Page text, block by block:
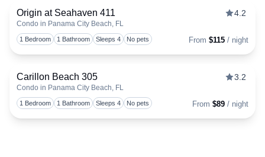
Origin at Seahaven 411
Condo in Panama City Beach, FL
4.2
1 Bedroom 1 Bathroom Sleeps 4 No pets From $115 / night
Carillon Beach 305
Condo in Panama City Beach, FL
3.2
1 Bedroom 1 Bathroom Sleeps 4 No pets From $89 / night